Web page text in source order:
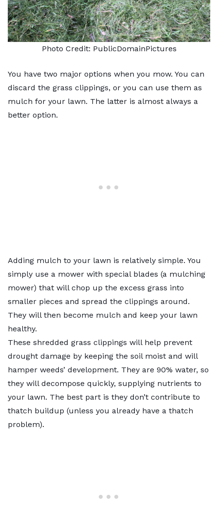
Photo Credit: PublicDomainPictures
You have two major options when you mow. You can
discard the grass clippings, or you can use them as
mulch for your lawn. The latter is almost always a
better option.
Adding mulch to your lawn is relatively simple. You
simply use a mower with special blades (a mulching
mower) that will chop up the excess grass into
smaller pieces and spread the clippings around.
They will then become mulch and keep your lawn
healthy.
These shredded grass clippings will help prevent
drought damage by keeping the soil moist and will
hamper weeds’ development. They are 90% water, so
they will decompose quickly, supplying nutrients to
your lawn. The best part is they don’t contribute to
thatch buildup (unless you already have a thatch
problem).